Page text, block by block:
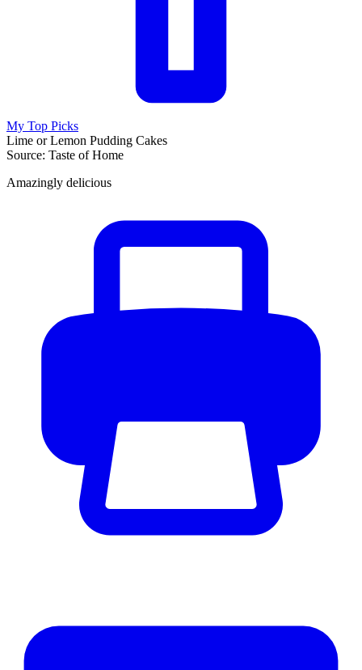
My Top Picks
Lime or Lemon Pudding Cakes
Source: Taste of Home
Amazingly delicious